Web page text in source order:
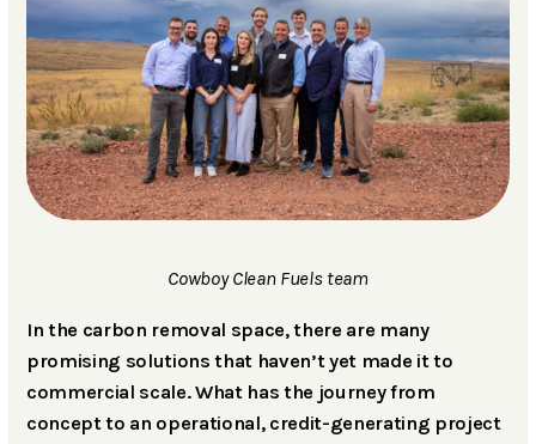
Cowboy Clean Fuels team
In the carbon removal space, there are many
promising solutions that haven’t yet made it to
commercial scale. What has the journey from
concept to an operational, credit-generating project